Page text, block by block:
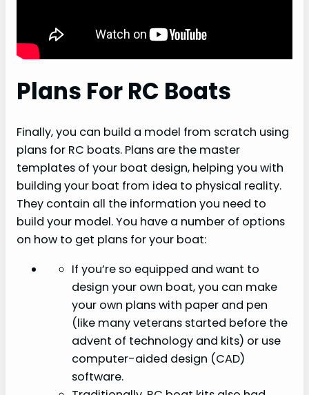
Plans For RC Boats
Finally, you can build a model from scratch using
plans for RC boats. Plans are the master
templates of your boat design, helping you with
building your boat from idea to physical reality.
They contain all the information you need to
build your model. You have a number of options
on how to get plans for your boat:
If you’re so equipped and want to
design your own boat, you can make
your own plans with paper and pen
(like many veterans started before the
advent of technology and kits) or use
computer-aided design (CAD)
software.